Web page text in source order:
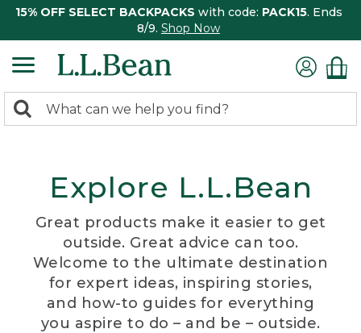
15% OFF SELECT BACKPACKS with code: PACK15. Ends
8/9. Shop Now
search
Search:
Explore L.L.Bean
Great products make it easier to get
outside. Great advice can too.
Welcome to the ultimate destination
for expert ideas, inspiring stories,
and how-to guides for everything
you aspire to do – and be – outside.